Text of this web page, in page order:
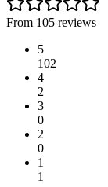
From 105 reviews
5
102
4
2
3
0
2
0
1
1